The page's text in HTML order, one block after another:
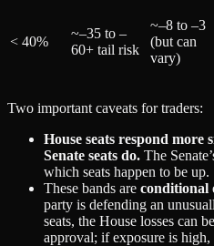
< 40%
~–35 to –
60+ tail risk
~–8 to –3
(but can
vary)
Two important caveats for traders:
House seats respond
Senate seats do. The
which seats happen to be up.
These bands are conditional
party is defending an
seats, the House losses can
approval; if exposure is